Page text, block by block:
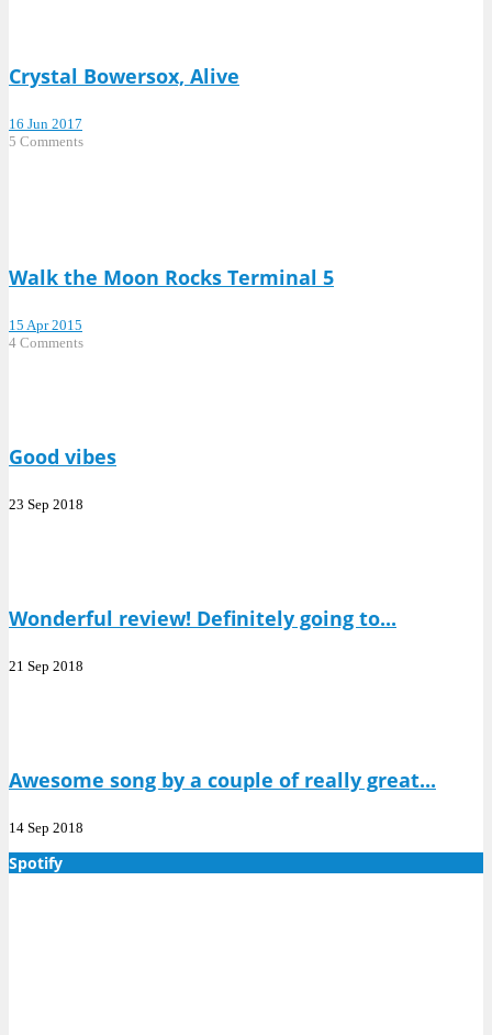
Crystal Bowersox, Alive
16 Jun 2017
5 Comments
Walk the Moon Rocks Terminal 5
15 Apr 2015
4 Comments
Good vibes
23 Sep 2018
Wonderful review! Definitely going to...
21 Sep 2018
Awesome song by a couple of really great...
14 Sep 2018
Spotify